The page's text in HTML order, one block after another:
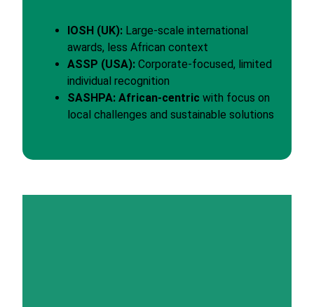
IOSH (UK): Large-scale international
awards, less African context
ASSP (USA): Corporate-focused, limited
individual recognition
SASHPA: African-centric with focus on
local challenges and sustainable solutions